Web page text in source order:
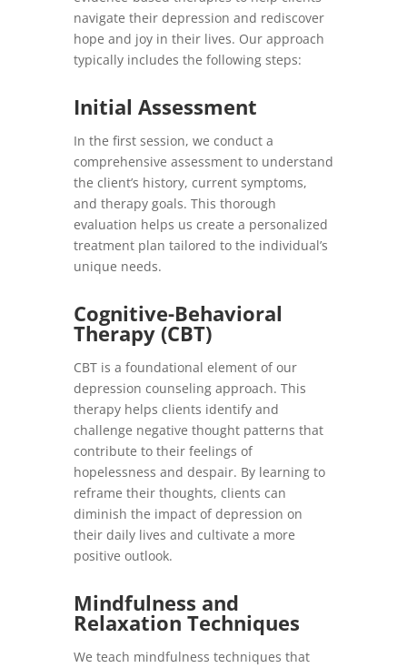
navigate their depression and rediscover
hope and joy in their lives. Our approach
typically includes the following steps:
Initial Assessment
In the first session, we conduct a
comprehensive assessment to understand
the client’s history, current symptoms,
and therapy goals. This thorough
evaluation helps us create a personalized
treatment plan tailored to the individual’s
unique needs.
Cognitive-Behavioral
Therapy (CBT)
CBT is a foundational element of our
depression counseling approach. This
therapy helps clients identify and
challenge negative thought patterns that
contribute to their feelings of
hopelessness and despair. By learning to
reframe their thoughts, clients can
diminish the impact of depression on
their daily lives and cultivate a more
positive outlook.
Mindfulness and
Relaxation Techniques
We teach mindfulness techniques that